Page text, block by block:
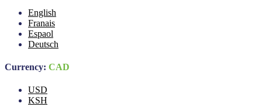
English
Franais
Espaol
Deutsch
Currency: CAD
USD
KSH